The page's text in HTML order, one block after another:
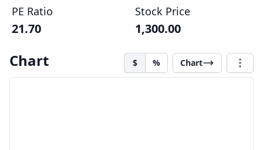
PE Ratio
21.70
Stock Price
1,300.00
Chart $ % Chart